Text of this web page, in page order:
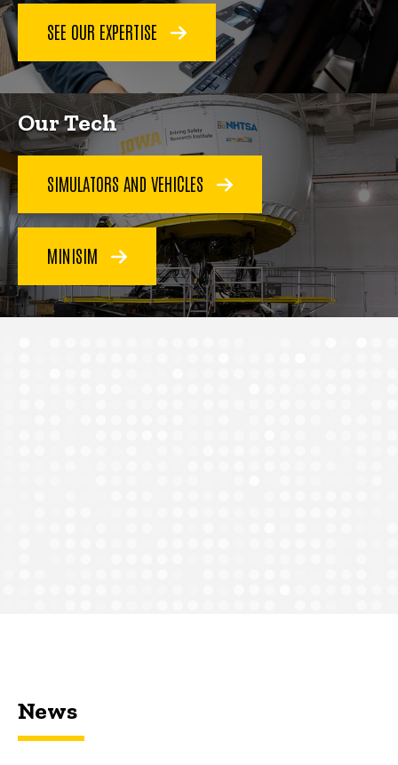
SEE OUR EXPERTISE
Our Tech
SIMULATORS AND VEHICLES
MINISIM
News